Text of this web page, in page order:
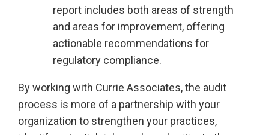
report includes both areas of strength
and areas for improvement, offering
actionable recommendations for
regulatory compliance.
By working with Currie Associates, the audit
process is more of a partnership with your
organization to strengthen your practices,